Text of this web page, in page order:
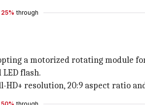
25% through
a motorized rotating module
flash.
resolution, 20:9 aspect ratio